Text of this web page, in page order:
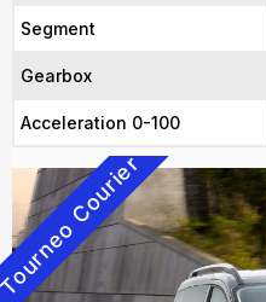
Segment
Gearbox
Acceleration 0-100
Courier